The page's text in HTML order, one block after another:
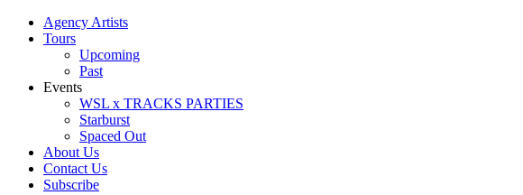
Agency Artists
Tours
Upcoming
Past
Events
WSL x TRACKS PARTIES
Starburst
Spaced Out
About Us
Contact Us
Subscribe